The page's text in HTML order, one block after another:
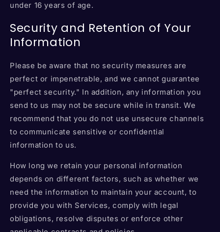
under 16 years of age.
Security and Retention of Your
Information
Please be aware that no security measures are
perfect or impenetrable, and we cannot guarantee
"perfect security." In addition, any information you
send to us may not be secure while in transit. We
recommend that you do not use unsecure channels
to communicate sensitive or confidential
information to us.
How long we retain your personal information
depends on different factors, such as whether we
need the information to maintain your account, to
provide you with Services, comply with legal
obligations, resolve disputes or enforce other